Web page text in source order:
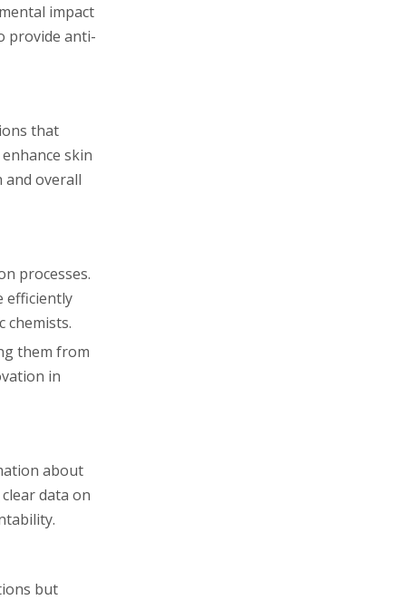
impact
provide anti-
that
skin
and overall
processes.
efficiently
chemists.
them from
in
about
data on
but